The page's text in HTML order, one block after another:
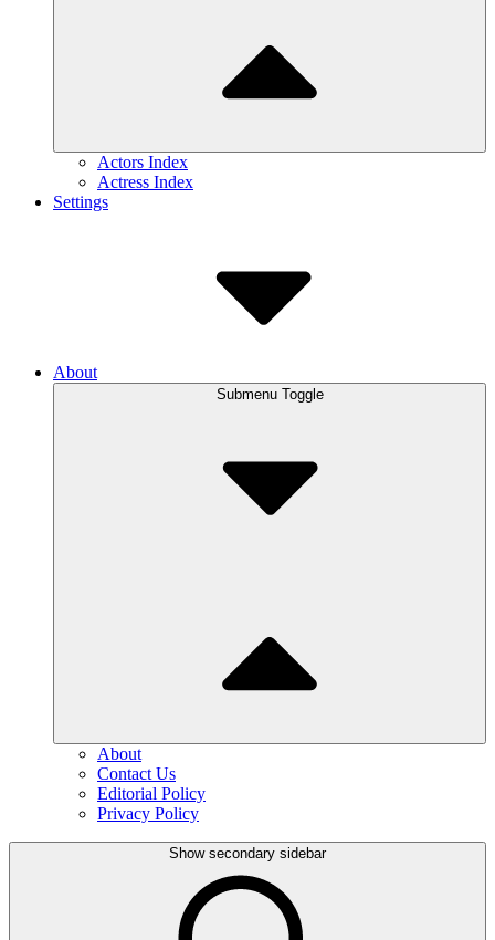
Actors Index
Actress Index
Settings
About
Submenu Toggle
About
Contact Us
Editorial Policy
Privacy Policy
Show secondary sidebar